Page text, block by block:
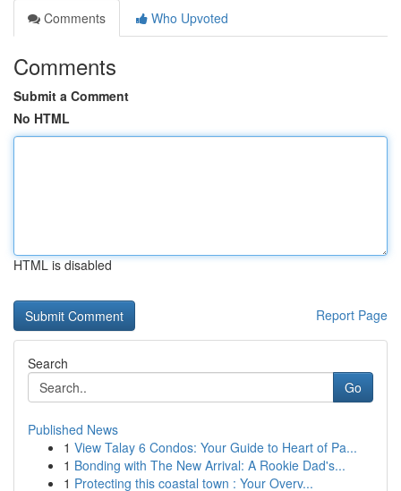
Comments
Who Upvoted
Comments
Submit a Comment
No HTML
HTML is disabled
Report Page
Search
Go
Published News
1 View Talay 6 Condos: Your Guide to Heart of Pa...
1 Bonding with The New Arrival: A Rookie Dad's...
1 Protecting this coastal town : Your Overv...